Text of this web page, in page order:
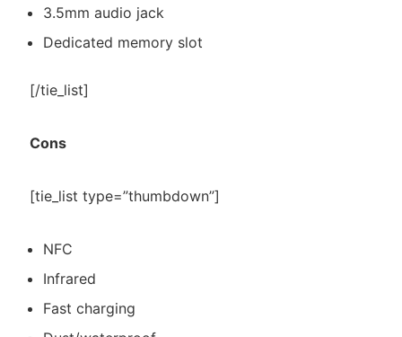
3.5mm audio jack
Dedicated memory slot
[/tie_list]
Cons
[tie_list type=”thumbdown”]
NFC
Infrared
Fast charging